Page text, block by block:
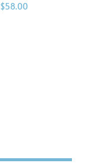
$58.00